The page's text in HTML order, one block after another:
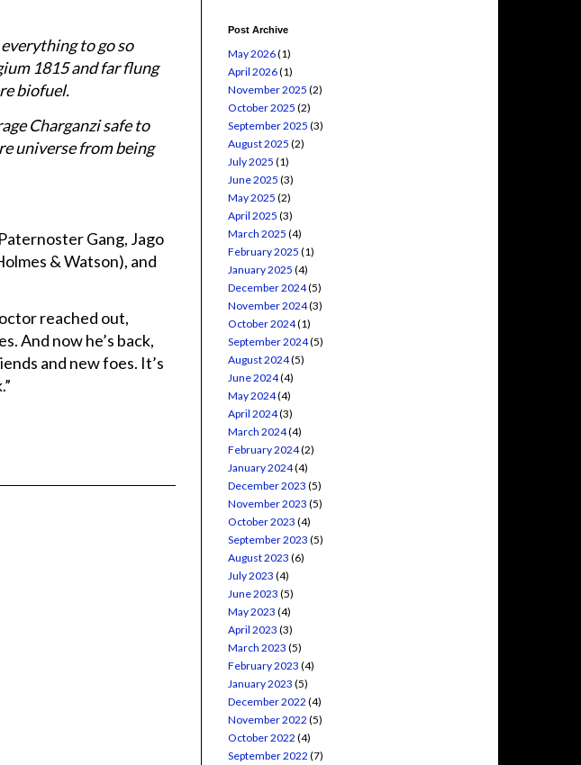
to go so
1815 and far flung
biofuel.
Charganzi safe to
universe from being
Gang, Jago
& Watson), and
reached out,
And now he’s back,
and new foes. It’s
Post Archive
May 2026(1)
April 2026(1)
November 2025 (2)
October 2025 (2)
September 2025 (3)
August 2025 (2)
July 2025 (1)
June 2025 (3)
May 2025 (2)
April 2025 (3)
March 2025 (4)
February 2025 (1)
January 2025 (4)
December 2024(5)
November 2024(3)
October 2024(1)
September 2024(5)
August 2024(5)
June 2024(4)
May 2024(4)
April 2024(3)
March 2024(4)
February 2024(2)
January 2024(4)
December 2023 (5)
November 2023 (5)
October 2023 (4)
September 2023 (5)
August 2023 (6)
July 2023 (4)
June 2023 (5)
May 2023 (4)
April 2023 (3)
March 2023 (5)
February 2023 (4)
January 2023 (5)
December 2022 (4)
November 2022 (5)
October 2022 (4)
September 2022 (7)